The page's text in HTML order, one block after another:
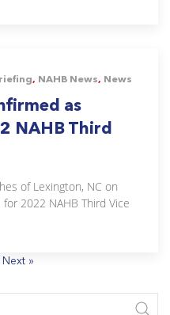
, NAHB News, News
as
NAHB Third
of Lexington, NC on
2022 NAHB Third Vice
Next »